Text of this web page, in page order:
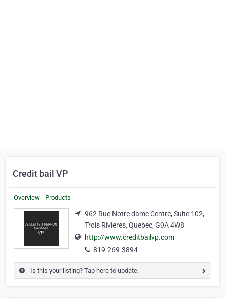
Credit bail VP
Overview Products
962 Rue Notre dame Centre, Suite 102,
Trois Rivieres, Quebec, G9A 4W8
http://www.creditbailvp.com
819-269-3894
Is this your listing? Tap here to update.